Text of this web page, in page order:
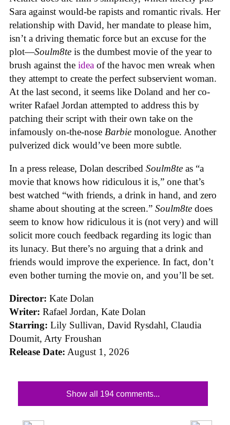
Sara against would-be rapists and romantic rivals. Her
relationship with David, her mandate to please him,
isn’t a driving thematic force but an excuse for the
plot—Soulm8te is the dumbest movie of the year to
brush against the idea of the havoc men wreak when
they attempt to create the perfect subservient woman.
At the last second, it seems like Doland and her co-
writer Rafael Jordan attempted to address this by
patching their script with their own take on the
infamously on-the-nose Barbie monologue. Another
pulverized dick would’ve been more subtle.
In a press release, Dolan described Soulm8te as “a
movie that knows how ridiculous it is,” one that’s
best watched “with friends, a drink in hand, and zero
shame about shouting at the screen.” Soulm8te does
seem to know how ridiculous it is (not very) and will
solicit more couch feedback regarding its logic than
its lunacy. But there’s no arguing that a drink and
friends would improve the experience. In fact, don’t
even bother turning the movie on, and you’ll be set.
Director: Kate Dolan
Writer: Rafael Jordan, Kate Dolan
Starring: Lily Sullivan, David Rysdahl, Claudia
Doumit, Arty Froushan
Release Date: August 1, 2026
Show all 194 comments...